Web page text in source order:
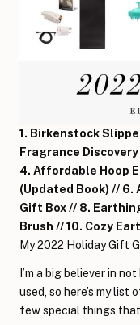
1. Birkenstock
Fragrance
4. Affordable Hoop
(Updated Book) // 6.
Gift Box // 8.
Brush // 10. Cozy
My 2022 Holiday Gift
I’m a big believer in
used, so here’s my list
few special things that